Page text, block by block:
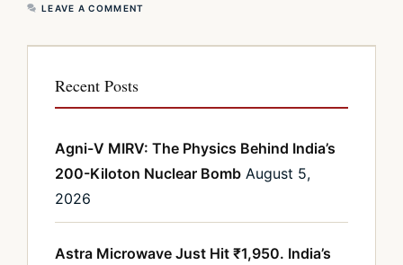
LEAVE A COMMENT
Recent Posts
Agni-V MIRV: The Physics Behind India’s
200-Kiloton Nuclear Bomb August 5,
2026
Astra Microwave Just Hit ₹1,950. India’s